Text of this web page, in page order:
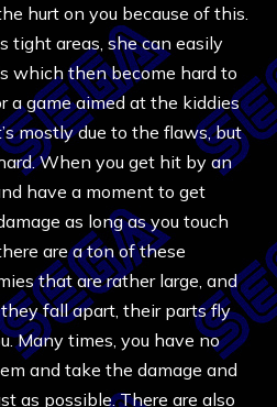
hurt on you because of this.
tight areas, she can easily
which then become hard to
a game aimed at the kiddies
mostly due to the flaws, but
When you get hit by an
have a moment to get
as long as you touch
are a ton of these
that are rather large, and
fall apart, their parts fly
Many times, you have no
and take the damage and
as possible. There are also